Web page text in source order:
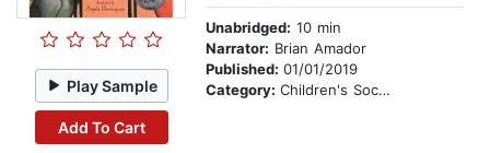
Play Sample
Add To Cart
Unabridged: 10 min
Narrator: Brian Amador
Published: 01/01/2019
Category: Children's Social Themes